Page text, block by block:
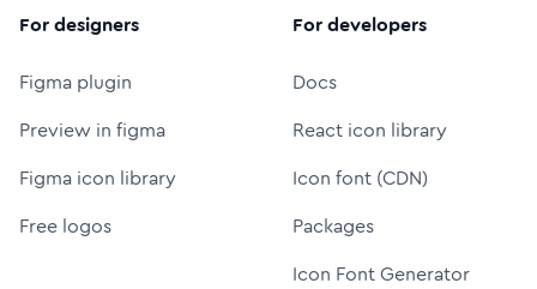
For designers
Figma plugin
Preview in figma
Figma icon library
Free logos
For developers
Docs
React icon library
Icon font (CDN)
Packages
Icon Font Generator